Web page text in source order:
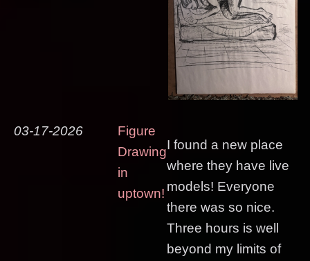
03-17-2026
Figure
Drawing
in
uptown!
I found a new place
where they have live
models! Everyone
there was so nice.
Three hours is well
beyond my limits of